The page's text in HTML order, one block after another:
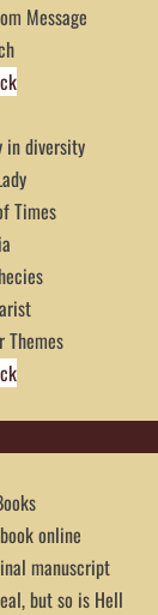
Message
in diversity
Times
Themes
online
manuscript
but so is Hell